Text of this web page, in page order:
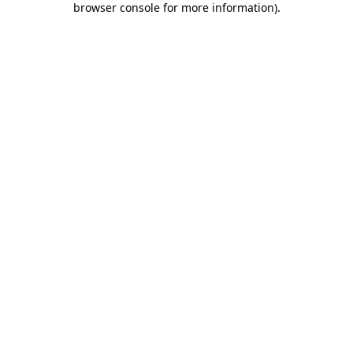
browser console for more information).